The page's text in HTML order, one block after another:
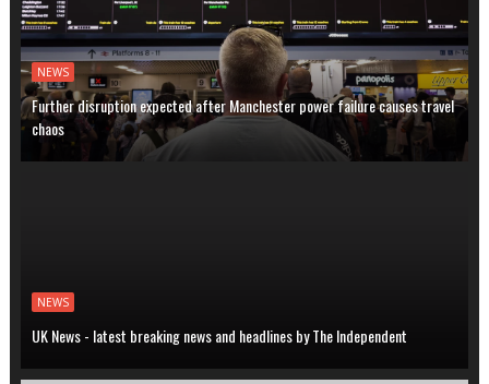
NEWS
Further disruption expected after Manchester power failure causes travel
chaos
NEWS
UK News - latest breaking news and headlines by The Independent